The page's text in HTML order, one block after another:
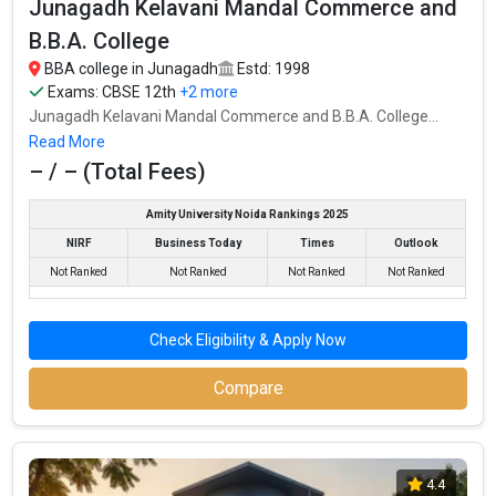
Junagadh K.M. B.C.A. College
Junagadh K.M. B.C.A. College was founded in 1999. Junagadh
K.M. B.C.A. College is one of the most reputed BBA colleges in
Junagadh. It is consistently ranked among the top 10 premier
Junagadh K.M. B.C.A. College accepts various BBA entrance
exams like CBSE 12th, GSEB HSC, .
Fees
: – / –
Average Package:
Highest Package:
Ownership type: Private
Junagadh Kelavani Mandal Commerce and
B.B.A. College
BBA college in Junagadh
Estd: 1998
Exams:CBSE 12th +2 more
Junagadh Kelavani Mandal Commerce and B.B.A. College...
Read More
– / – (Total Fees)
Amity University Noida Rankings 2025
NIRF Business Today Times Outlook
Not Ranked Not Ranked Not Ranked Not Ranked
Check Eligibility & Apply Now
Compare
4.4